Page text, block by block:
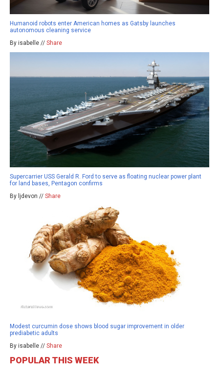
Humanoid robots enter American homes as Gatsby launches
autonomous cleaning service
By isabelle // Share
Supercarrier USS Gerald R. Ford to serve as floating nuclear power plant
for land bases, Pentagon confirms
By ljdevon // Share
Modest curcumin dose shows blood sugar improvement in older
prediabetic adults
By isabelle // Share
POPULAR THIS WEEK